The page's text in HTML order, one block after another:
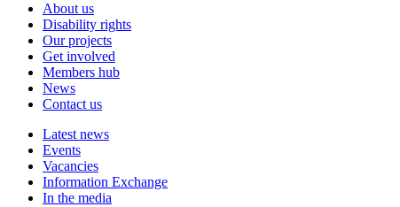
About us
Disability rights
Our projects
Get involved
Members hub
News
Contact us
Latest news
Events
Vacancies
Information Exchange
In the media